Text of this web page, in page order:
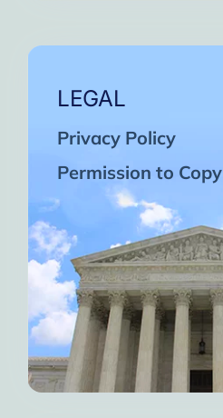
LEGAL
Privacy Policy
Permission to Copy